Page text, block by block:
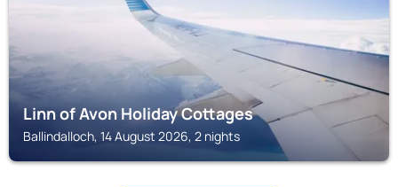
Linn of Avon Holiday Cottages
Ballindalloch, 14 August 2026, 2 nights